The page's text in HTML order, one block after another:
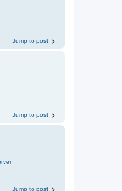
Jump to post
Jump to post
Jump to post